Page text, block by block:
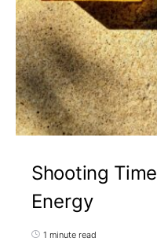
Shooting
Energy
1 minute read